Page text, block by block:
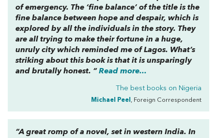
of emergency. The ‘fine balance’ of the title is the
fine balance between hope and despair, which is
explored by all the individuals in the story. They
are all trying to make their fortune in a huge,
unruly city which reminded me of Lagos. What’s
striking about this book is that it is unsparingly
and brutally honest. “ Read more...
The best books on Nigeria
Michael Peel , Foreign Correspondent
“A great romp of a novel, set in western India. In